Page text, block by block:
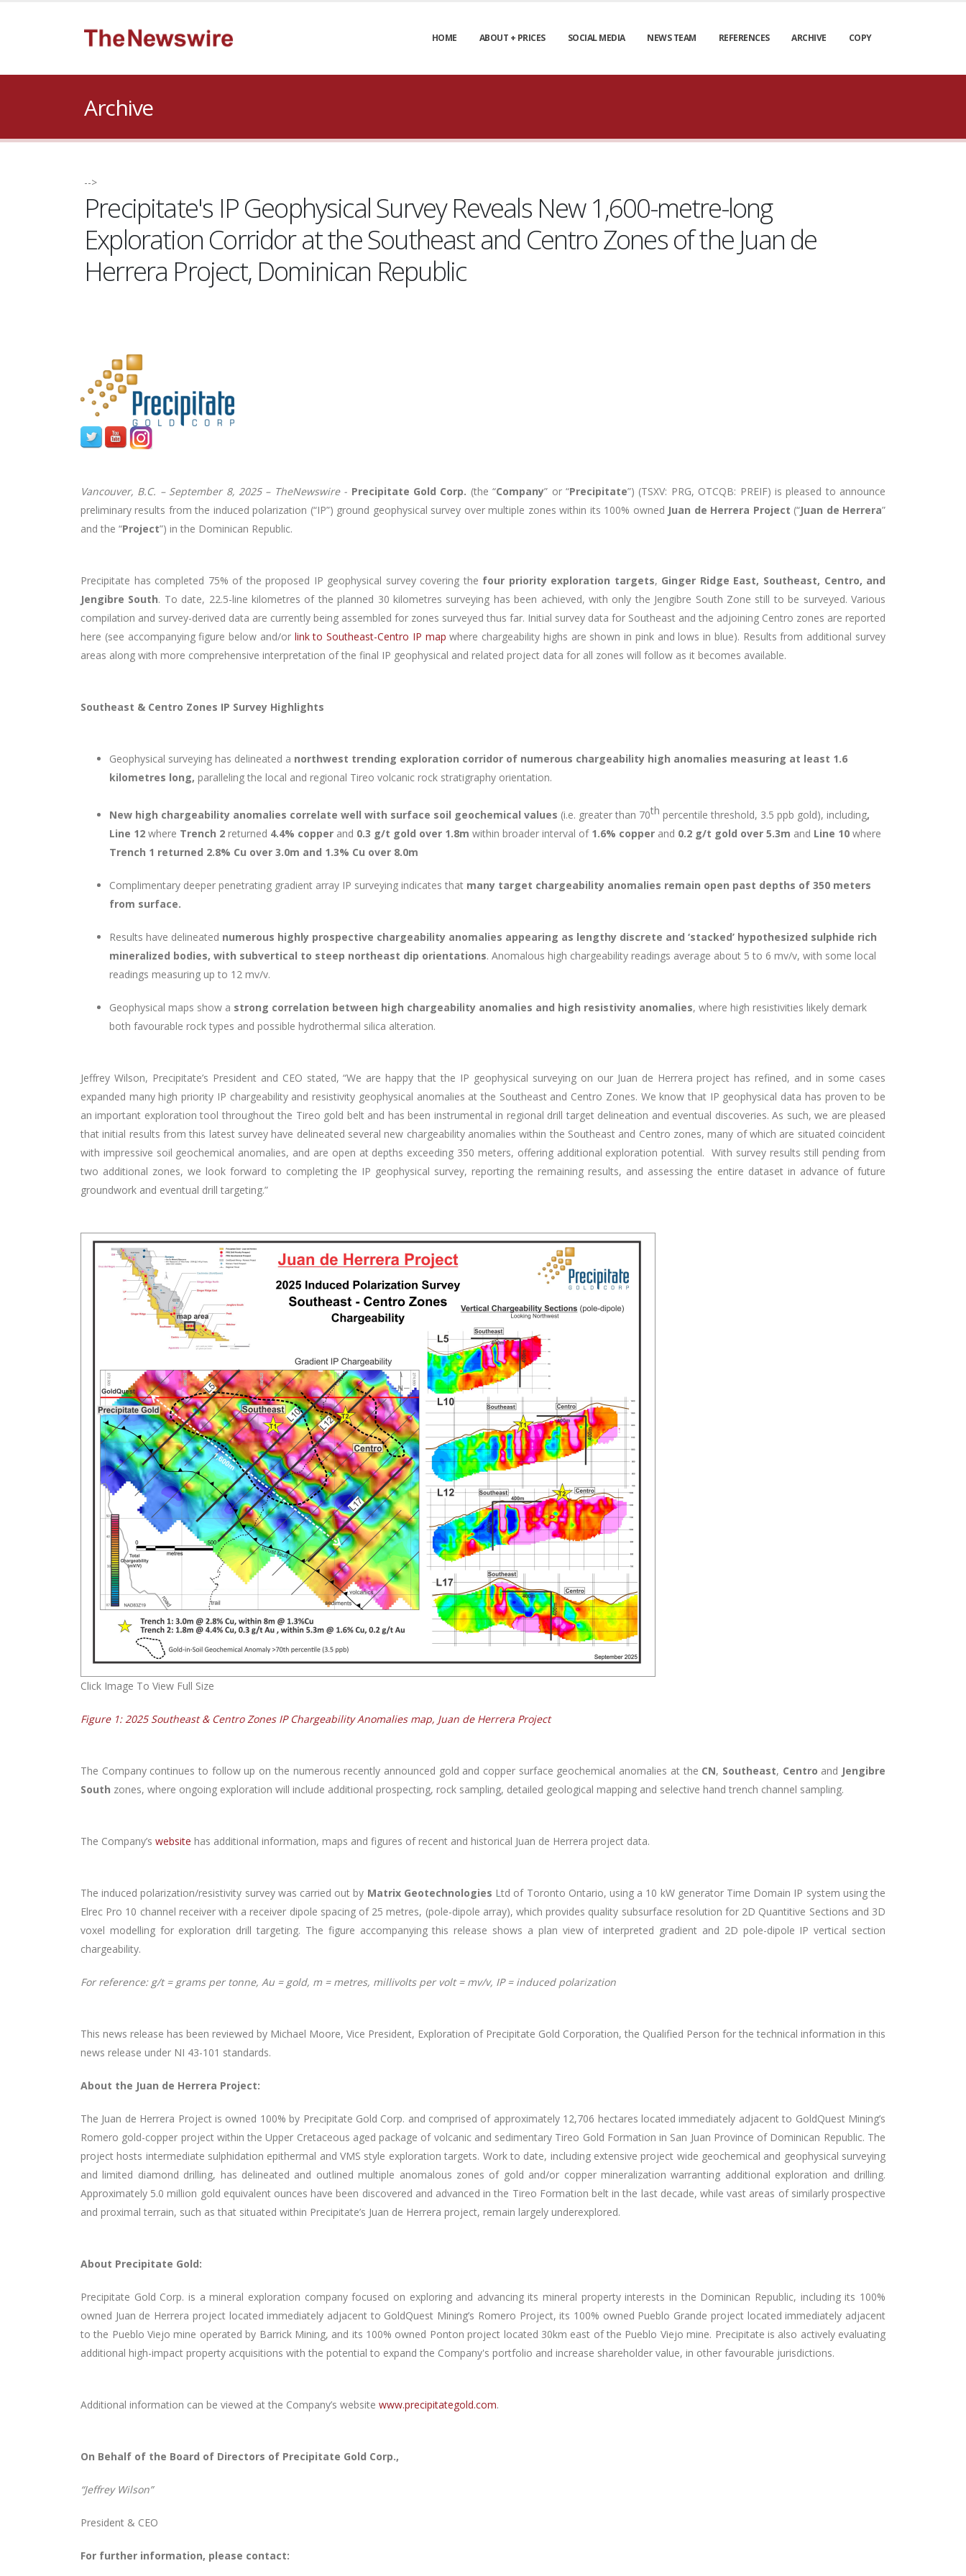
HOME ABOUT + PRICES SOCIAL MEDIA NEWS TEAM REFERENCES ARCHIVE COPY
Archive
-->
Precipitate's IP Geophysical Survey Reveals New 1,600-metre-long
Exploration Corridor at the Southeast and Centro Zones of the Juan de
Herrera Project, Dominican Republic
Vancouver, B.C. – September 8, 2025 – TheNewswire - Precipitate Gold Corp. (the “Company” or “Precipitate”) (TSXV: PRG, OTCQB: PREIF) is pleased to announce
preliminary results from the induced polarization (“IP”) ground geophysical survey over multiple zones within its 100% owned Juan de Herrera Project (“Juan de Herrera”
and the “Project”) in the Dominican Republic.
Precipitate has completed 75% of the proposed IP geophysical survey covering the four priority exploration targets, Ginger Ridge East, Southeast, Centro, and
Jengibre South. To date, 22.5-line kilometres of the planned 30 kilometres surveying has been achieved, with only the Jengibre South Zone still to be surveyed. Various
compilation and survey-derived data are currently being assembled for zones surveyed thus far. Initial survey data for Southeast and the adjoining Centro zones are reported
here (see accompanying figure below and/or link to Southeast-Centro IP map where chargeability highs are shown in pink and lows in blue). Results from additional survey
areas along with more comprehensive interpretation of the final IP geophysical and related project data for all zones will follow as it becomes available.
Southeast & Centro Zones IP Survey Highlights
Geophysical surveying has delineated a northwest trending exploration corridor of numerous chargeability high anomalies measuring at least 1.6
kilometres long, paralleling the local and regional Tireo volcanic rock stratigraphy orientation.
New high chargeability anomalies correlate well with surface soil geochemical values (i.e. greater than 70th percentile threshold, 3.5 ppb gold), including,
Line 12 where Trench 2 returned 4.4% copper and 0.3 g/t gold over 1.8m within broader interval of 1.6% copper and 0.2 g/t gold over 5.3m and Line 10 where
Trench 1 returned 2.8% Cu over 3.0m and 1.3% Cu over 8.0m
Complimentary deeper penetrating gradient array IP surveying indicates that many target chargeability anomalies remain open past depths of 350 meters
from surface.
Results have delineated numerous highly prospective chargeability anomalies appearing as lengthy discrete and ‘stacked’ hypothesized sulphide rich
mineralized bodies, with subvertical to steep northeast dip orientations. Anomalous high chargeability readings average about 5 to 6 mv/v, with some local
readings measuring up to 12 mv/v.
Geophysical maps show a strong correlation between high chargeability anomalies and high resistivity anomalies, where high resistivities likely demark
both favourable rock types and possible hydrothermal silica alteration.
Jeffrey Wilson, Precipitate’s President and CEO stated, “We are happy that the IP geophysical surveying on our Juan de Herrera project hasrefined, and in some cases
expanded many high priority IP chargeability and resistivity geophysical anomalies at the Southeast and Centro Zones. We know that IP geophysical data has proven to be
an important exploration tool throughout the Tireo gold belt and has been instrumental in regional drill target delineation and eventual discoveries. As such,we are pleased
that initial results from this latest survey have delineated several new chargeability anomalies within the Southeast and Centro zones, many of which are situated coincident
with impressive soil geochemical anomalies, and are open at depths exceeding 350 meters, offering additional exploration potential. With survey results still pending from
two additional zones, we look forward to completing the IP geophysical survey, reporting the remaining results, and assessing the entire dataset in advance of future
groundwork and eventual drill targeting.”
Click Image To View Full Size
Figure 1: 2025 Southeast & Centro Zones IP Chargeability Anomalies map, Juan de Herrera Project
The Company continues to follow up on the numerous recently announced gold and copper surface geochemical anomalies at the CN, Southeast, Centro and Jengibre
South zones, where ongoing exploration will include additional prospecting, rock sampling, detailed geological mapping and selective hand trench channel sampling.
The Company’s website has additional information, maps and figures of recent and historical Juan de Herrera project data.
The induced polarization/resistivity survey was carried out by Matrix Geotechnologies Ltd of Toronto Ontario, using a 10 kW generator Time Domain IP system using the
Elrec Pro 10 channel receiver with a receiver dipole spacing of 25 metres, (pole-dipole array), which provides quality subsurface resolution for 2D Quantitive Sections and 3D
voxel modelling for exploration drill targeting. The figure accompanying this release shows a plan view of interpreted gradient and 2D pole-dipole IP vertical section
chargeability.
For reference: g/t = grams per tonne, Au = gold, m = metres, millivolts per volt = mv/v, IP = induced polarization
This news release has been reviewed by Michael Moore, Vice President, Exploration of Precipitate Gold Corporation, the Qualified Person for the technical information in this
news release under NI 43-101 standards.
About the Juan de Herrera Project:
The Juan de Herrera Project is owned 100% by Precipitate Gold Corp. and comprised of approximately 12,706 hectares located immediately adjacent to GoldQuest Mining’s
Romero gold-copper project within the Upper Cretaceous aged package of volcanic and sedimentary Tireo Gold Formation in San Juan Province of Dominican Republic. The
project hosts intermediate sulphidation epithermal and VMS style exploration targets. Work to date, including extensive project wide geochemical and geophysical surveying
and limited diamond drilling, has delineated and outlined multiple anomalous zones of gold and/or copper mineralization warranting additional exploration and drilling.
Approximately 5.0 million gold equivalent ounces have been discovered and advanced in the Tireo Formation belt in the last decade, while vast areas of similarly prospective
and proximal terrain, such as that situated within Precipitate’s Juan de Herrera project, remain largely underexplored.
About Precipitate Gold:
Precipitate Gold Corp. is a mineral exploration company focused on exploring and advancing its mineral property interests in the Dominican Republic, including its 100%
owned Juan de Herrera project located immediately adjacent to GoldQuest Mining’s Romero Project, its 100% owned Pueblo Grande project located immediately adjacent
to the Pueblo Viejo mine operated by Barrick Mining, and its 100% owned Ponton project located 30km east of the Pueblo Viejo mine. Precipitate is also actively evaluating
additional high-impact property acquisitions with the potential to expand the Company's portfolio and increase shareholder value, in other favourable jurisdictions.
Additional information can be viewed at the Company’s website www.precipitategold.com.
On Behalf of the Board of Directors of Precipitate Gold Corp.,
“Jeffrey Wilson”
President & CEO
For further information, please contact: